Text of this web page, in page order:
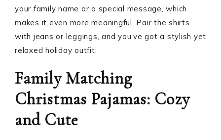
your family name or a special message, which
makes it even more meaningful. Pair the shirts
with jeans or leggings, and you’ve got a stylish yet
relaxed holiday outfit.
Family Matching
Christmas Pajamas: Cozy
and Cute